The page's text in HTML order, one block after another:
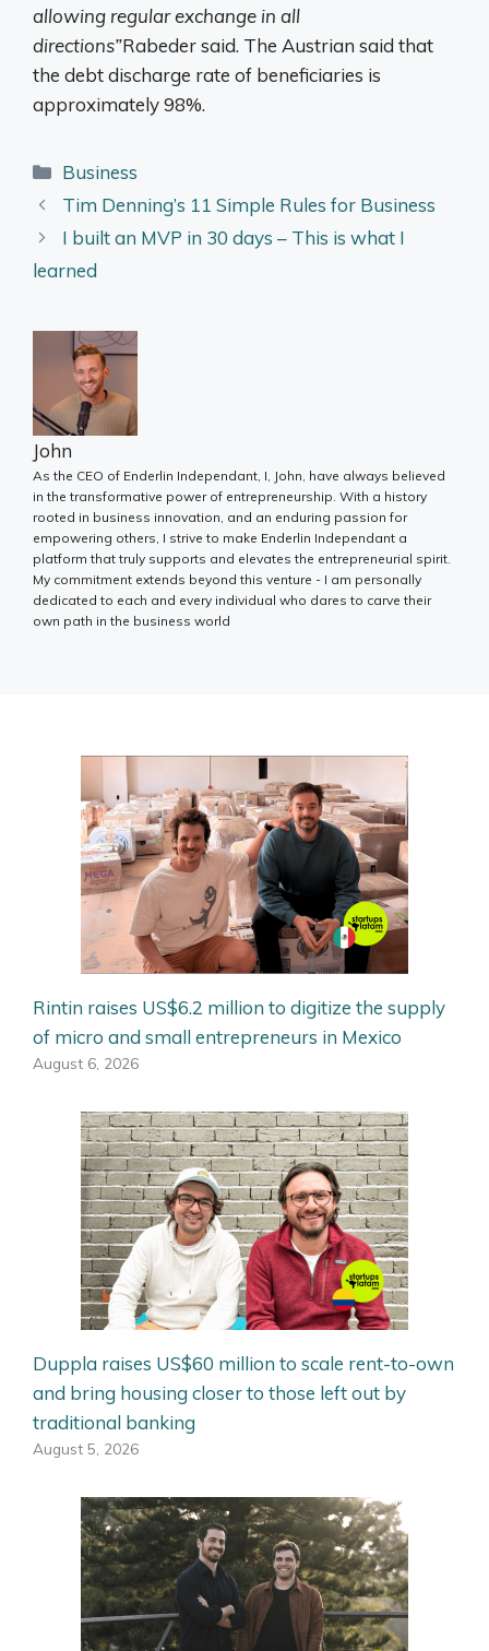
allowing regular exchange in all
directions”Rabeder said. The Austrian said that
the debt discharge rate of beneficiaries is
approximately 98%.
Categories
Business
Tim Denning’s 11 Simple Rules for Business
I built an MVP in 30 days – This is what I
learned
John
As the CEO of Enderlin Independant, I, John, have always believed
in the transformative power of entrepreneurship. With a history
rooted in business innovation, and an enduring passion for
empowering others, I strive to make Enderlin Independant a
platform that truly supports and elevates the entrepreneurial spirit.
My commitment extends beyond this venture - I am personally
dedicated to each and every individual who dares to carve their
own path in the business world
Rintin raises US$6.2 million to digitize the supply
of micro and small entrepreneurs in Mexico
August 6, 2026
Duppla raises US$60 million to scale rent-to-own
and bring housing closer to those left out by
traditional banking
August 5, 2026